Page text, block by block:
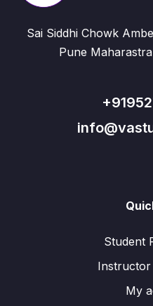
Sai Siddhi Chowk
Pune
Student
Instructor
My